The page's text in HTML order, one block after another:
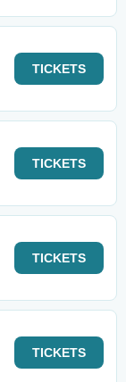
TICKETS
TICKETS
TICKETS
TICKETS